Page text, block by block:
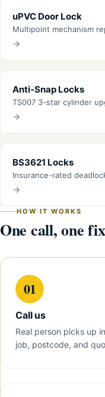
uPVC Door Lock
Multipoint mechanism
Anti-Snap Locks
TS007 3-star cylinder
BS3621 Locks
Insurance-rated
HOW IT WORKS
One call, one
01
Call us
Real person picks up
job, postcode, and